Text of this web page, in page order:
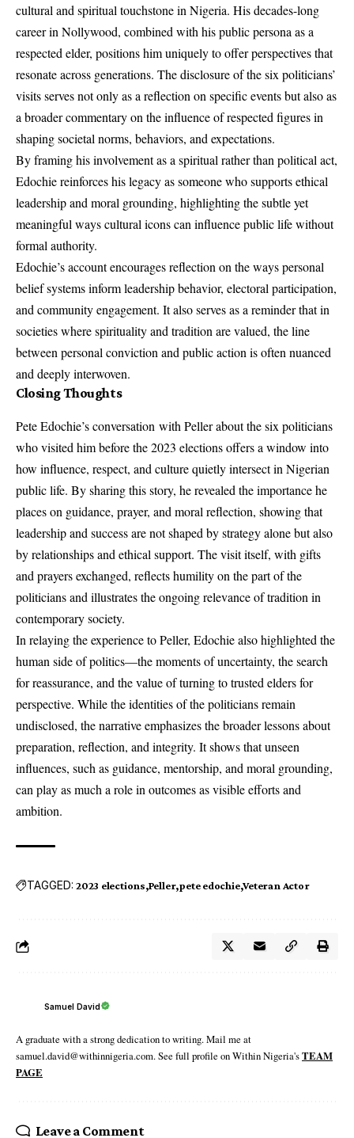
cultural and spiritual touchstone in Nigeria. His decades-long
career in Nollywood, combined with his public persona as a
respected elder, positions him uniquely to offer perspectives that
resonate across generations. The disclosure of the six politicians’
visits serves not only as a reflection on specific events but also as
a broader commentary on the influence of respected figures in
shaping societal norms, behaviors, and expectations.
By framing his involvement as a spiritual rather than political act,
Edochie reinforces his legacy as someone who supports ethical
leadership and moral grounding, highlighting the subtle yet
meaningful ways cultural icons can influence public life without
formal authority.
Edochie’s account encourages reflection on the ways personal
belief systems inform leadership behavior, electoral participation,
and community engagement. It also serves as a reminder that in
societies where spirituality and tradition are valued, the line
between personal conviction and public action is often nuanced
and deeply interwoven.
Closing Thoughts
Pete Edochie’s conversation with Peller about the six politicians
who visited him before the 2023 elections offers a window into
how influence, respect, and culture quietly intersect in Nigerian
public life. By sharing this story, he revealed the importance he
places on guidance, prayer, and moral reflection, showing that
leadership and success are not shaped by strategy alone but also
by relationships and ethical support. The visit itself, with gifts
and prayers exchanged, reflects humility on the part of the
politicians and illustrates the ongoing relevance of tradition in
contemporary society.
In relaying the experience to Peller, Edochie also highlighted the
human side of politics—the moments of uncertainty, the search
for reassurance, and the value of turning to trusted elders for
perspective. While the identities of the politicians remain
undisclosed, the narrative emphasizes the broader lessons about
preparation, reflection, and integrity. It shows that unseen
influences, such as guidance, mentorship, and moral grounding,
can play as much a role in outcomes as visible efforts and
ambition.
TAGGED: 2023 elections Peller pete edochie Veteran Actor
Samuel David
A graduate with a strong dedication to writing. Mail me at
samuel.david@withinnigeria.com. See full profile on Within Nigeria'sTEAM
PAGE
Leave a Comment